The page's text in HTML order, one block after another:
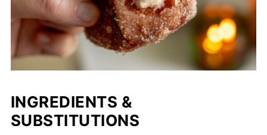
INGREDIENTS &
SUBSTITUTIONS